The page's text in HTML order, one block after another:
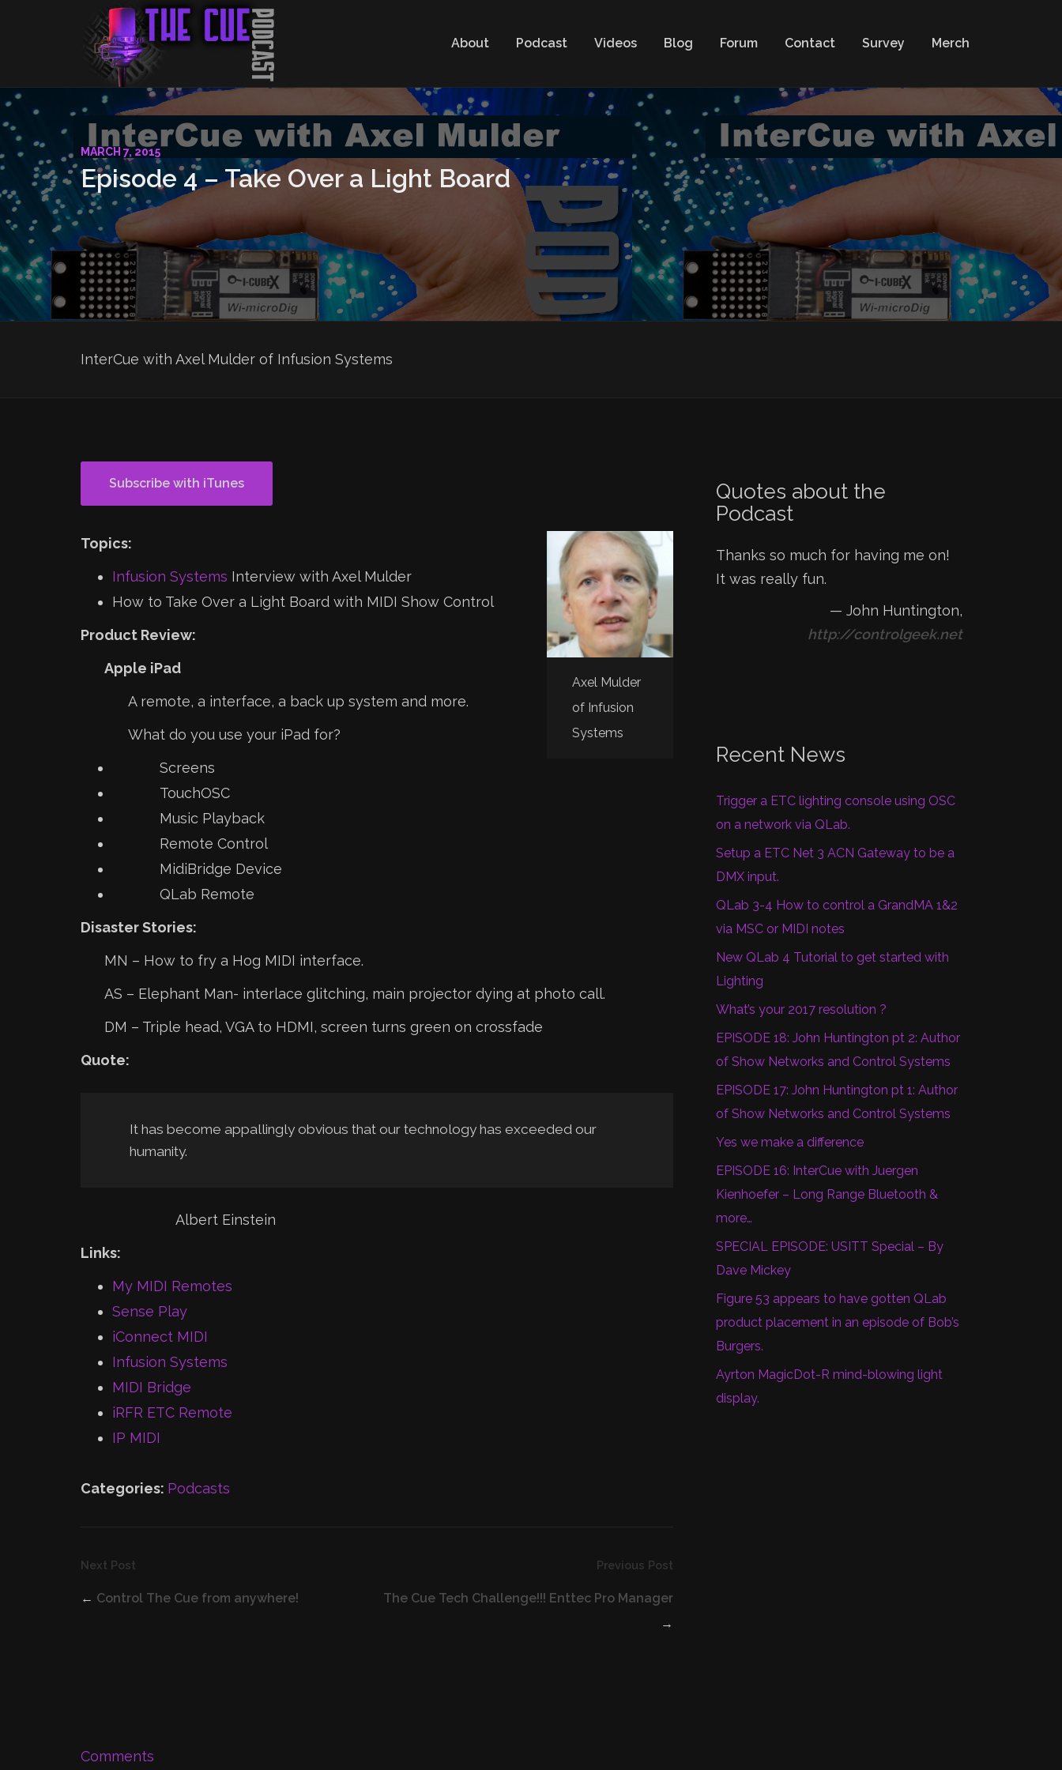
About Podcast Videos Blog Forum Contact Survey Merch
MARCH 7, 2015
Episode 4 – Take Over a Light Board
InterCue with Axel Mulder of Infusion Systems
Subscribe with iTunes
Axel Mulder
of Infusion
Systems
Topics:
Infusion Systems Interview with Axel Mulder
How to Take Over a Light Board with MIDI Show Control
Product Review:
Apple iPad
A remote, a interface, a back up system and more.
What do you use your iPad for?
Screens
TouchOSC
Music Playback
Remote Control
MidiBridge Device
QLab Remote
Disaster Stories:
MN – How to fry a Hog MIDI interface.
AS – Elephant Man- interlace glitching, main projector dying at photo call.
DM – Triple head, VGA to HDMI, screen turns green on crossfade
Quote:
It has become appallingly obvious that our technology has exceeded our
humanity.
Albert Einstein
Links:
My MIDI Remotes
Sense Play
iConnect MIDI
Infusion Systems
MIDI Bridge
iRFR ETC Remote
IP MIDI
Categories: Podcasts
Previous Post
The Cue Tech Challenge!!! Enttec Pro Manager
→
Next Post
← Control The Cue from anywhere!
Comments
Quotes about the
Podcast
Thanks so much for having me on!
It was really fun.
— John Huntington,
http://controlgeek.net
Recent News
Trigger a ETC lighting console using OSC
on a network via QLab.
Setup a ETC Net 3 ACN Gateway to be a
DMX input.
QLab 3-4 How to control a GrandMA 1&2
via MSC or MIDI notes
New QLab 4 Tutorial to get started with
Lighting
What’s your 2017 resolution ?
EPISODE 18: John Huntington pt 2: Author
of Show Networks and Control Systems
EPISODE 17: John Huntington pt 1: Author
of Show Networks and Control Systems
Yes we make a difference
EPISODE 16: InterCue with Juergen
Kienhoefer – Long Range Bluetooth &
more…
SPECIAL EPISODE: USITT Special – By
Dave Mickey
Figure 53 appears to have gotten QLab
product placement in an episode of Bob’s
Burgers.
Ayrton MagicDot-R mind-blowing light
display.